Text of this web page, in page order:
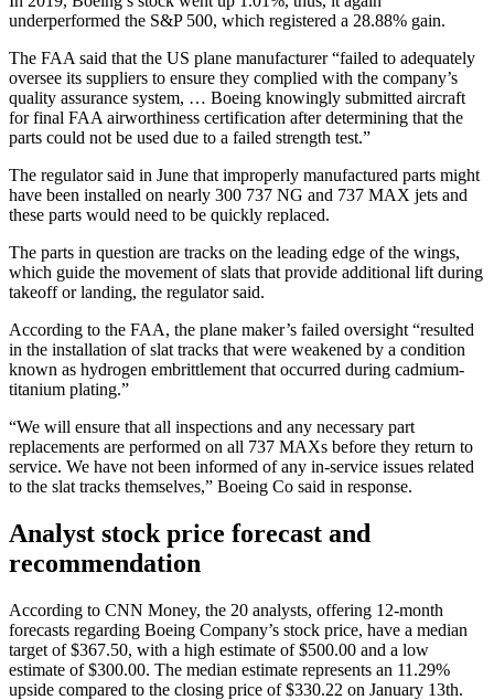
underperformed the S&P 500, which registered a 28.88% gain.
The FAA said that the US plane manufacturer “failed to adequately
oversee its suppliers to ensure they complied with the company’s
quality assurance system, … Boeing knowingly submitted aircraft
for final FAA airworthiness certification after determining that the
parts could not be used due to a failed strength test.”
The regulator said in June that improperly manufactured parts might
have been installed on nearly 300 737 NG and 737 MAX jets and
these parts would need to be quickly replaced.
The parts in question are tracks on the leading edge of the wings,
which guide the movement of slats that provide additional lift during
takeoff or landing, the regulator said.
According to the FAA, the plane maker’s failed oversight “resulted
in the installation of slat tracks that were weakened by a condition
known as hydrogen embrittlement that occurred during cadmium-
titanium plating.”
“We will ensure that all inspections and any necessary part
replacements are performed on all 737 MAXs before they return to
service. We have not been informed of any in-service issues related
to the slat tracks themselves,” Boeing Co said in response.
Analyst stock price forecast and
recommendation
According to CNN Money, the 20 analysts, offering 12-month
forecasts regarding Boeing Company’s stock price, have a median
target of $367.50, with a high estimate of $500.00 and a low
estimate of $300.00. The median estimate represents an 11.29%
upside compared to the closing price of $330.22 on January 13th.